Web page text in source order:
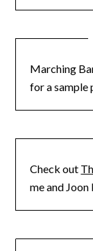
Marching
for a sample
Check out
me and Joon